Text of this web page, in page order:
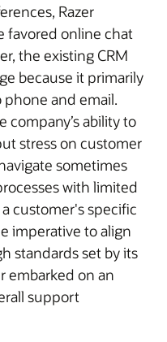
Razer
favored online chat
the existing CRM
because it primarily
and email.
ability to
stress on customer
sometimes
with limited
customer's specific
imperative to align
standards set by its
embarked on an
support